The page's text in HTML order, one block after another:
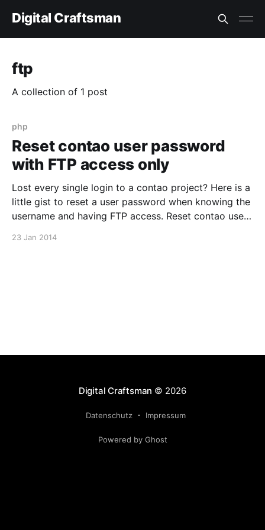
Digital Craftsman
ftp
A collection of 1 post
php
Reset contao user password
with FTP access only
Lost every single login to a contao project? Here is a
little gist to reset a user password when knowing the
username and having FTP access. Reset contao user
23 Jan 2014
Digital Craftsman © 2026
Datenschutz Impressum
Powered by Ghost